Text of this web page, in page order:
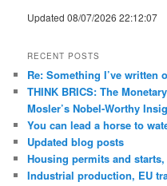
Updated 08/07/2026 22:12:07
RECENT POSTS
Re: Something I’ve written
THINK BRICS: The
Mosler’s Nobel-Worthy
You can lead a horse to
Updated blog posts
Housing permits and starts,
Industrial production, EU